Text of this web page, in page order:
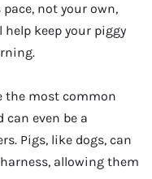
not your own,
keep your piggy
the most common
even be a
Pigs, like dogs, can
allowing them